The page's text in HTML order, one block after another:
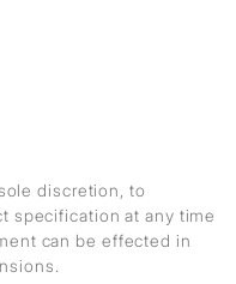
discretion, to
specification at any time
can be effected in